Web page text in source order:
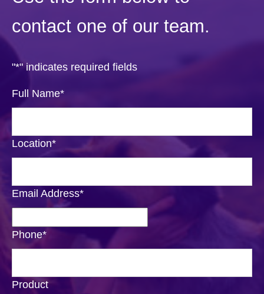
contact one of our team.
"*" indicates required fields
Full Name*
Location*
Email Address*
Phone*
Product